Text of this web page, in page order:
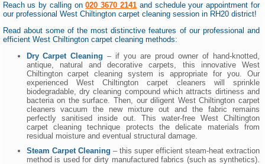
Reach us by calling on020 3670 2141 and schedule your appointment for
our professional West Chiltington carpet cleaning session in RH20 district!
Read about some of the most distinctive features of our professional and
efficient West Chiltington carpet cleaning methods:
Dry Carpet Cleaning – if you are proud owner of hand-knotted,
antique, natural and decorative carpets, this innovative West
Chiltington carpet cleaning system is appropriate for you. Our
experienced West Chiltington carpet cleaners will sprinkle
biodegradable, dry cleaning compound which attracts dirtiness and
bacteria on the surface. Then, our diligent West Chiltington carpet
cleaners vacuum the new mixture out and the fabric remains
perfectly sanitised inside out. This water-free West Chiltington
carpet cleaning technique protects the delicate materials from
residual moisture and eventual structural damage.
Steam Carpet Cleaning – this super efficient steam-heat extraction
method is used for dirty manufactured fabrics (such as synthetics).